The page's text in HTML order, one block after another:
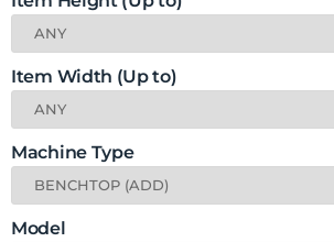
Item Width (Up to)
Machine Type
Model